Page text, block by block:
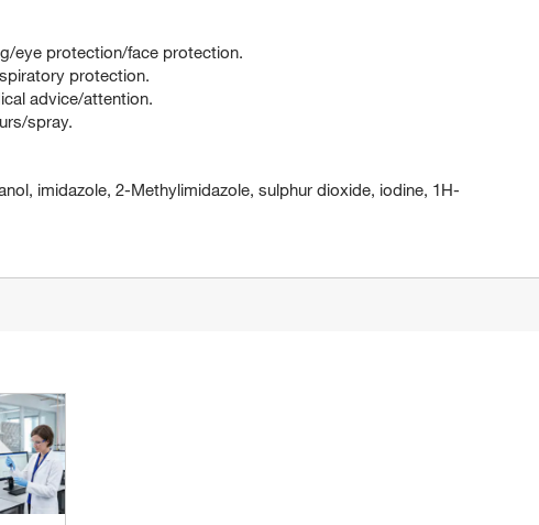
eye protection/face protection.
protection.
advice/attention.
spray.
imidazole, 2-Methylimidazole, sulphur dioxide, iodine, 1H-